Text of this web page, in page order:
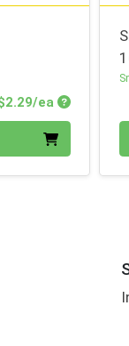
ea Product